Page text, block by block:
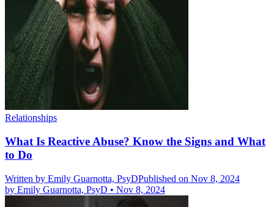
Relationships
What Is Reactive Abuse? Know the Signs and What
to Do
Written by Emily Guarnotta, PsyDPublished on Nov 8, 2024
by Emily Guarnotta, PsyD • Nov 8, 2024